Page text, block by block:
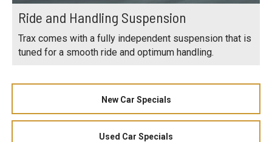
Ride and Handling Suspension
Trax comes with a fully independent suspension that is
tuned for a smooth ride and optimum handling.
New Car Specials
Used Car Specials